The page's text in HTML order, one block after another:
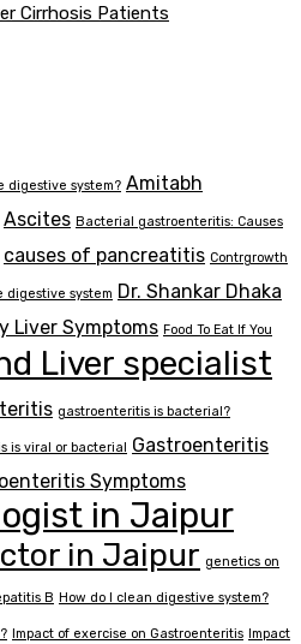
Cirrhosis Patients
digestive system? Amitabh
Ascites Bacterial gastroenteritis: Causes
causes of pancreatitis Contrgrowth
digestive system Dr. Shankar Dhaka
Liver Symptoms Food To Eat If You
Liver specialist
gastroenteritis is bacterial?
is viral or bacterial
Gastroenteritis
Symptoms
in Jaipur
in Jaipur genetics on
B How do I clean digestive system?
Impact of exercise on Gastroenteritis Impact